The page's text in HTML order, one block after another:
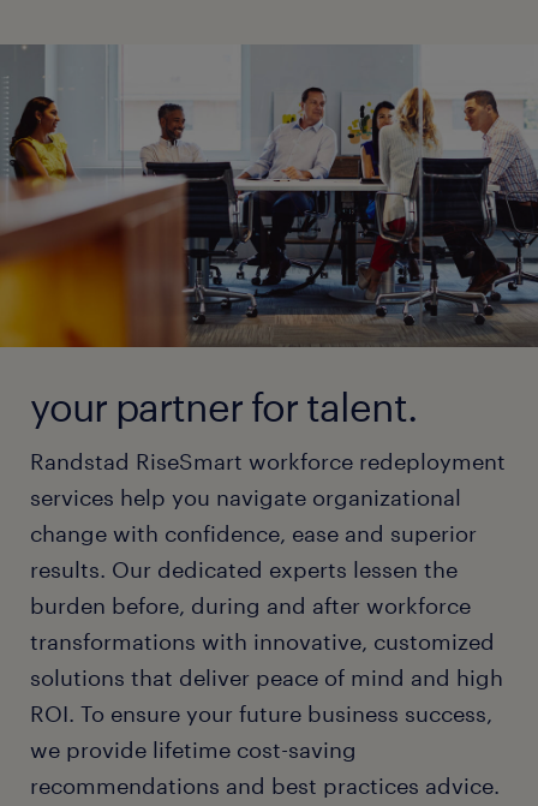
your partner for talent.
Randstad RiseSmart workforce redeployment
services help you navigate organizational
change with confidence, ease and superior
results. Our dedicated experts lessen the
burden before, during and after workforce
transformations with innovative, customized
solutions that deliver peace of mind and high
ROI. To ensure your future business success,
we provide lifetime cost-saving
recommendations and best practices advice.